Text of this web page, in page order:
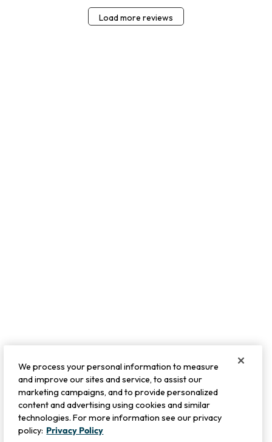
Load more reviews
We process your personal information to measure
and improve our sites and service, to assist our
marketing campaigns, and to provide personalized
content and advertising using cookies and similar
technologies. For more information see our privacy
policy: Privacy Policy